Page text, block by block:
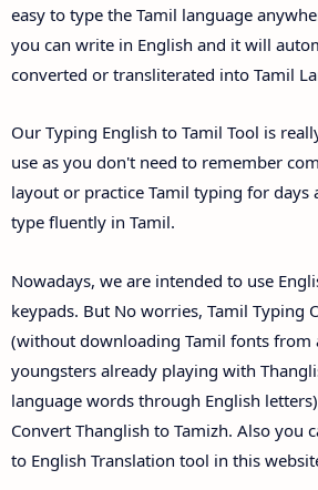
easy to type the Tamil language
you can write in English and it will
converted or transliterated into Tamil
Our Typing English to Tamil Tool is
use as you don't need to remember
layout or practice Tamil typing for days
type fluently in Tamil.
Nowadays, we are intended to use
keypads. But No worries, Tamil Typing
(without downloading Tamil fonts from
youngsters already playing with
language words through English
Convert Thanglish to Tamizh. Also you
to English Translation tool in this